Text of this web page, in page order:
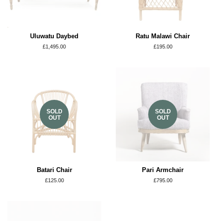
Uluwatu Daybed
Regular
£1,495.00
Ratu Malawi Chair
Regular
£195.00
SOLD
OUT
Batari Chair
Regular
£125.00
SOLD
OUT
Pari Armchair
Regular
£795.00